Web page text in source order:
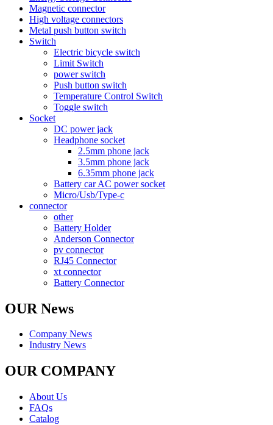
Magnetic connector
High voltage connectors
Metal push button switch
Switch
Electric bicycle switch
Limit Switch
power switch
Push button switch
Temperature Control Switch
Toggle switch
Socket
DC power jack
Headphone socket
2.5mm phone jack
3.5mm phone jack
6.35mm phone jack
Battery car AC power socket
Micro/Usb/Type-c
connector
other
Battery Holder
Anderson Connector
pv connector
RJ45 Connector
xt connector
Battery Connector
OUR News
Company News
Industry News
OUR COMPANY
About Us
FAQs
Catalog